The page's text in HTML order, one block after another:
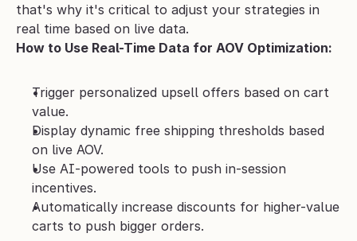
that's why it's critical to adjust your strategies in
real time based on live data.
How to Use Real-Time Data for AOV Optimization:
Trigger personalized upsell offers based on cart
value.
Display dynamic free shipping thresholds based
on live AOV.
Use AI-powered tools to push in-session
incentives.
Automatically increase discounts for higher-value
carts to push bigger orders.